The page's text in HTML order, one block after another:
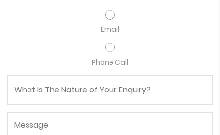
Email
Phone Call
Message